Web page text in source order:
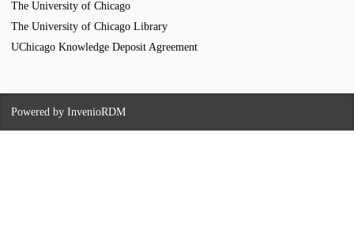
The University of Chicago
The University of Chicago Library
UChicago Knowledge Deposit Agreement
Powered by InvenioRDM